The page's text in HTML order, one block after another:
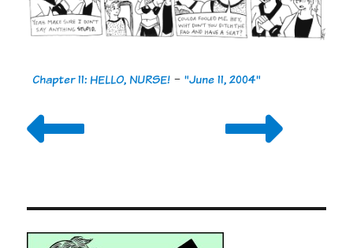
Chapter 11: HELLO, NURSE! -"June 11, 2004"